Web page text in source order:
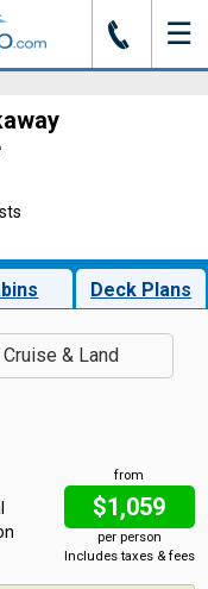
J ☰
Deck Plans
Cruise & Land
from
$1,059
per person
Includes taxes & fees